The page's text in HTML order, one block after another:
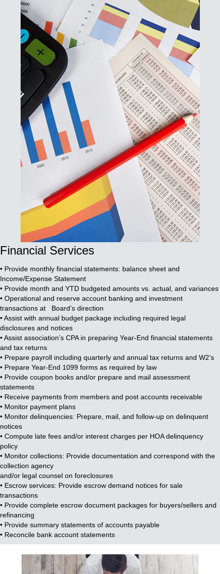
Financial Services
• Provide monthly financial statements: balance sheet and
Income/Expense Statement
• Provide month and YTD budgeted amounts vs. actual, and variances
• Operational and reserve account banking and investment
transactions at Board’s direction
• Assist with annual budget package including required legal
disclosures and notices
• Assist association’s CPA in preparing Year-End financial statements
and tax returns
• Prepare payroll including quarterly and annual tax returns and W2’s
• Prepare Year-End 1099 forms as required by law
• Provide coupon books and/or prepare and mail assessment
statements
• Receive payments from members and post accounts receivable
• Monitor payment plans
• Monitor delinquencies: Prepare, mail, and follow-up on delinquent
notices
• Compute late fees and/or interest charges per HOA delinquency
policy
• Monitor collections: Provide documentation and correspond with the
collection agency
and/or legal counsel on foreclosures
• Escrow services: Provide escrow demand notices for sale
transactions
• Provide complete escrow document packages for buyers/sellers and
refinancing
• Provide summary statements of accounts payable
• Reconcile bank account statements